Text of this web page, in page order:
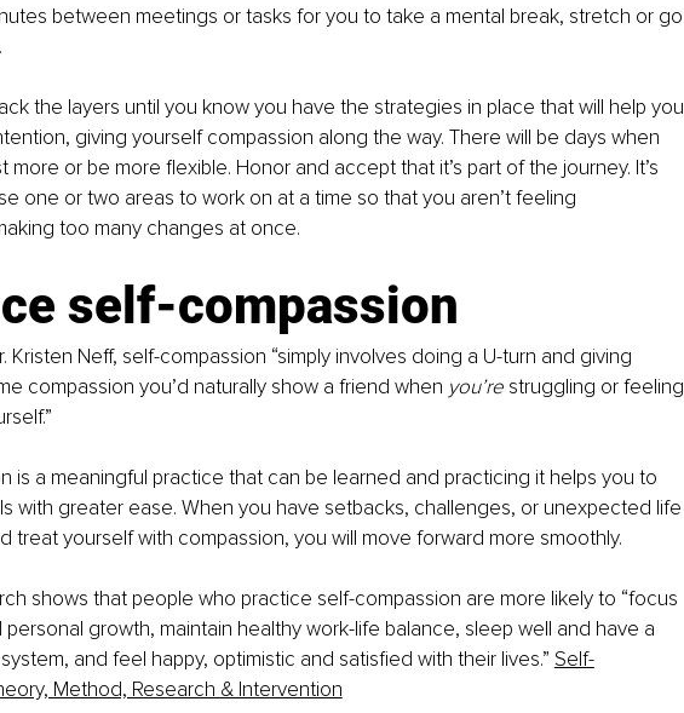
between meetings or tasks for you to take a mental break, stretch or go
the layers until you know you have the strategies in place that will help you
giving yourself compassion along the way. There will be days when
more or be more flexible. Honor and accept that it’s part of the journey. It’s
one or two areas to work on at a time so that you aren’t feeling
too many changes at once.
self-compassion
Kristen Neff, self-compassion “simply involves doing a U-turn and giving
compassion you’d naturally show a friend when you’re struggling or feeling
is a meaningful practice that can be learned and practicing it helps you to
with greater ease. When you have setbacks, challenges, or unexpected life
treat yourself with compassion, you will move forward more smoothly.
shows that people who practice self-compassion are more likely to “focus
personal growth, maintain healthy work-life balance, sleep well and have a
and feel happy, optimistic and satisfied with their lives.” Self-
Method, Research & Intervention